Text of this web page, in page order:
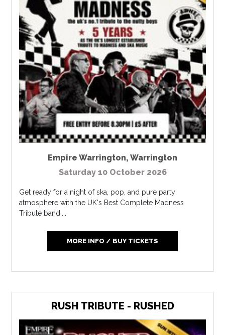
Empire Warrington, Warrington
Saturday 10 October 2026
Get ready for a night of ska, pop, and pure party
atmosphere with the UK's Best Complete Madness
Tribute band....
MORE INFO / BUY TICKETS
RUSH TRIBUTE - RUSHED